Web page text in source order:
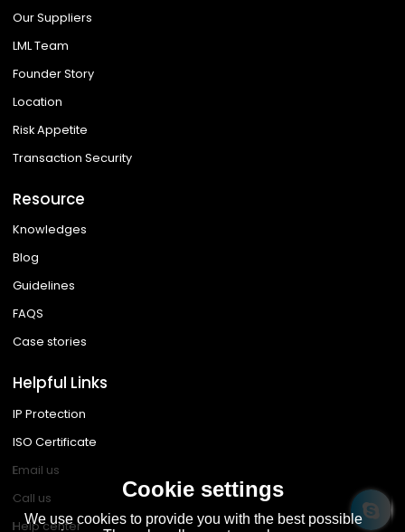
Our Suppliers
LML Team
Founder Story
Location
Risk Appetite
Transaction Security
Resource
Knowledges
Blog
Guidelines
FAQS
Case stories
Helpful Links
IP Protection
ISO Certificate
Email us
Call us
Help center
Cookie settings
We use cookies to provide you with the best possible